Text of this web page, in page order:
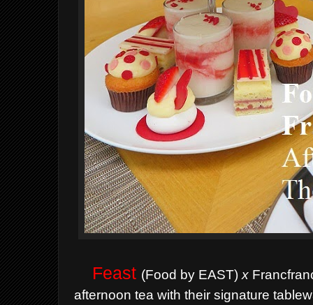
Feast (Food by EAST) x
afternoon tea with their signature